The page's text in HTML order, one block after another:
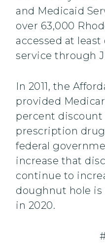
and Medicaid
over 63,000
accessed at
service through
In 2011, the
provided
percent
prescription
federal
increase that
continue to
doughnut hole is
in 2020.